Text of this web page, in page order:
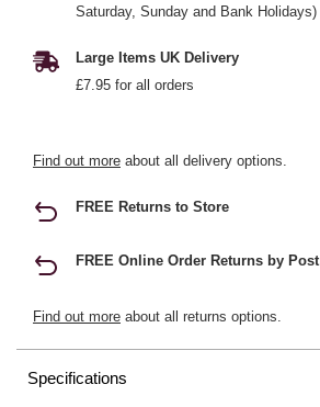
Saturday, Sunday and Bank Holidays)
Large Items UK Delivery
£7.95 for all orders
Find out more about all delivery options.
FREE Returns to Store
FREE Online Order Returns by Post
Find out more about all returns options.
Specifications